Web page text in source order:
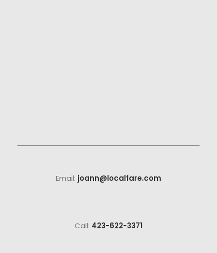
Email: joann@localfare.com
Call: 423-622-3371